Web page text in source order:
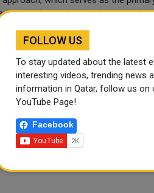
mission and strategic vision
social solidarity within Qatari
13 countries in Africa and Asia,
facing economic hardship, and
those vulnerable groups.
affected by the humanitarian
beneficiaries across several
in accordance with the
FOLLOW US
To stay updated about the latest
interesting videos, trending news
information in Qatar, follow us on
YouTube Page!
Facebook